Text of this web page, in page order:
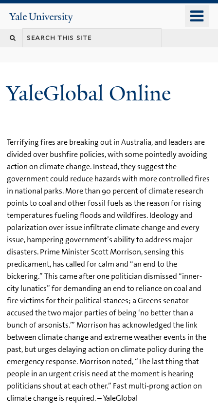
content
Yale
University
YaleGlobal Online
Terrifying fires are breaking out in Australia, and leaders are
divided over bushfire policies, with some pointedly avoiding
action on climate change. Instead, they suggest the
government could reduce hazards with more controlled fires
in national parks. More than 90 percent of climate research
points to coal and other fossil fuels as the reason for rising
temperatures fueling floods and wildfires. Ideology and
polarization over issue infiltrate climate change and every
issue, hampering government’s ability to address major
disasters. Prime Minister Scott Morrison, sensing this
predicament, has called for calm and “an end to the
bickering.” This came after one politician dismissed “inner-
city lunatics” for demanding an end to reliance on coal and
fire victims for their political stances; a Greens senator
accused the two major parties of being ‘no better than a
bunch of arsonists.’” Morrison has acknowledged the link
between climate change and extreme weather events in the
past, but urges delaying action on climate policy during the
emergency response. Morrison noted, “The last thing that
people in an urgent crisis need at the moment is hearing
politicians shout at each other.” Fast multi-prong action on
climate change is required. – YaleGlobal